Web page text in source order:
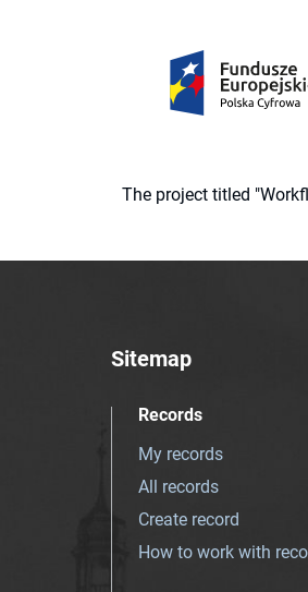
The project titled
Sitemap
Records
My records
All records
Create record
How to work with